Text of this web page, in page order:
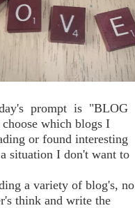
Seattle Dandiya
Flare Dress
Suit: Day to Date
at Blossom Beauty
Colors for Brown Skin
to style a white T-shirt
prompt is "BLOG
which blogs I
or found interesting
situation I don't want to
a variety of blog's, no
think and write the